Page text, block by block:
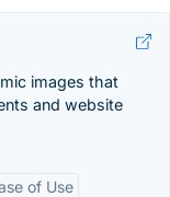
images that
and website
of Use